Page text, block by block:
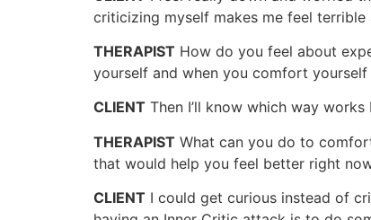
criticizing myself makes me feel
THERAPIST How do you feel about
yourself and when you comfort
CLIENT Then I’ll know which way works
THERAPIST What can you do to
that would help you feel better right
CLIENT I could get curious instead of